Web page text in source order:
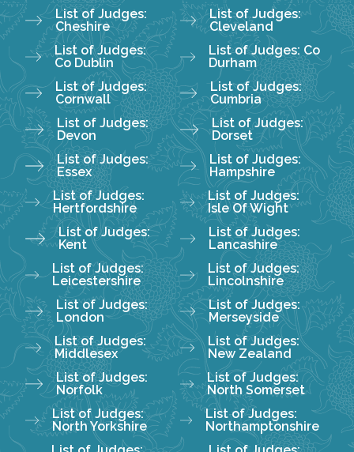
List of Judges:
Cheshire
List of Judges:
Cleveland
List of Judges:
Co Dublin
List of Judges: Co
Durham
List of Judges:
Cornwall
List of Judges:
Cumbria
List of Judges:
Devon
List of Judges:
Dorset
List of Judges:
Essex
List of Judges:
Hampshire
List of Judges:
Hertfordshire
List of Judges:
Isle Of Wight
List of Judges:
Kent
List of Judges:
Lancashire
List of Judges:
Leicestershire
List of Judges:
Lincolnshire
List of Judges:
London
List of Judges:
Merseyside
List of Judges:
Middlesex
List of Judges:
New Zealand
List of Judges:
Norfolk
List of Judges:
North Somerset
List of Judges:
North Yorkshire
List of Judges:
Northamptonshire